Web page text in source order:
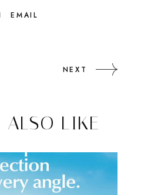
EMAIL
NEXT
ALSO LIKE